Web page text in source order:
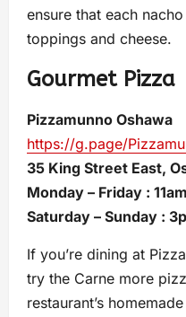
ensure that each
toppings and cheese.
Gourmet Pizza
Pizzamunno Oshawa
https://g.page/
35 King Street East,
Monday – Friday :
Saturday – Sunday :
If you’re dining at
try the Carne more
restaurant’s